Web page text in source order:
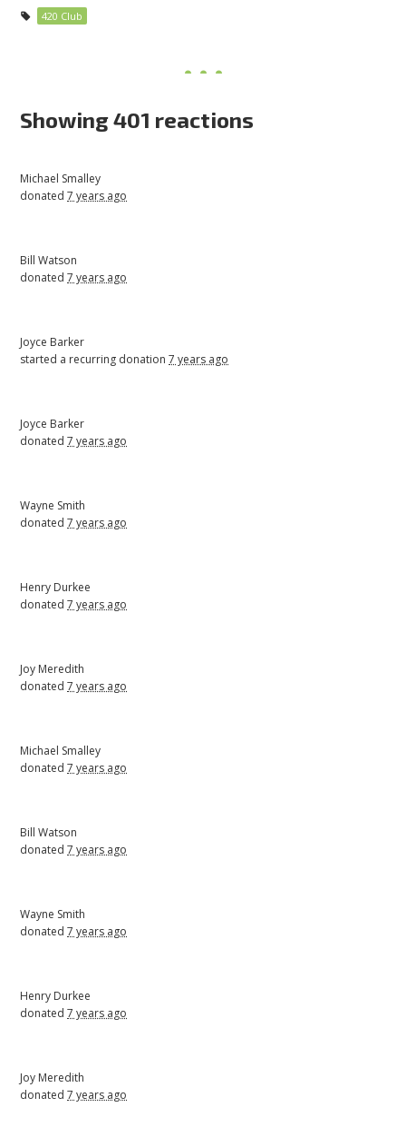
420 Club
Showing 401 reactions
Michael Smalley
donated7 years ago
Bill Watson
donated7 years ago
Joyce Barker
started a recurring donation7 years ago
Joyce Barker
donated7 years ago
Wayne Smith
donated7 years ago
Henry Durkee
donated7 years ago
Joy Meredith
donated7 years ago
Michael Smalley
donated7 years ago
Bill Watson
donated7 years ago
Wayne Smith
donated7 years ago
Henry Durkee
donated7 years ago
Joy Meredith
donated7 years ago